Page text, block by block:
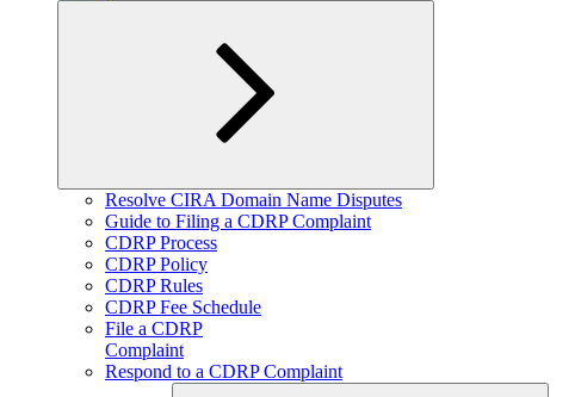
Expand
child
menu
Resolve CIRA Domain Name Disputes
Guide to Filing a CDRP Complaint
CDRP Process
CDRP Policy
CDRP Rules
CDRP Fee Schedule
File a CDRP
Complaint
Respond to a CDRP Complaint